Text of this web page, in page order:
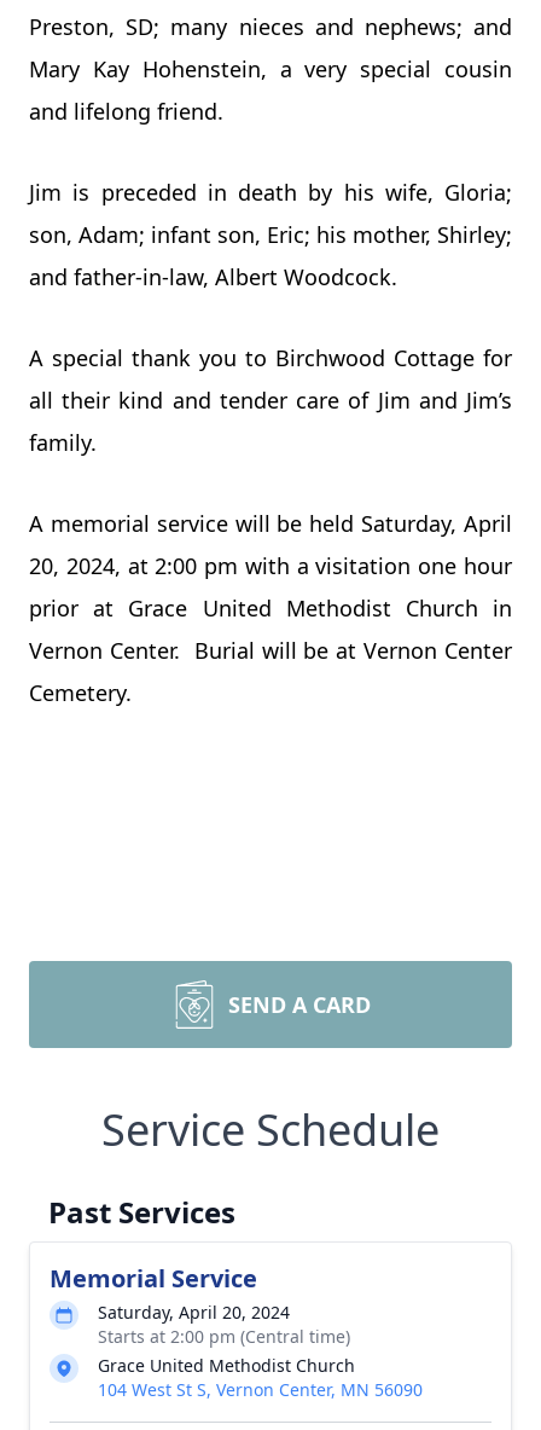
Preston, SD; many nieces and nephews; and
Mary Kay Hohenstein, a very special cousin
and lifelong friend.
Jim is preceded in death by his wife, Gloria;
son, Adam; infant son, Eric; his mother, Shirley;
and father-in-law, Albert Woodcock.
A special thank you to Birchwood Cottage for
all their kind and tender care of Jim and Jim’s
family.
A memorial service will be held Saturday, April
20, 2024, at 2:00 pm with a visitation one hour
prior at Grace United Methodist Church in
Vernon Center. Burial will be at Vernon Center
Cemetery.
SEND A CARD
Service Schedule
Past Services
Memorial Service
Saturday, April 20, 2024
Starts at 2:00 pm (Central time)
Grace United Methodist Church
104 West St S, Vernon Center, MN 56090